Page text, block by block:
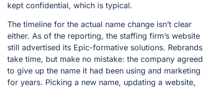
kept confidential, which is typical.
The timeline for the actual name change isn’t clear
either. As of the reporting, the staffing firm’s website
still advertised its Epic-formative solutions. Rebrands
take time, but make no mistake: the company agreed
to give up the name it had been using and marketing
for years. Picking a new name, updating a website,